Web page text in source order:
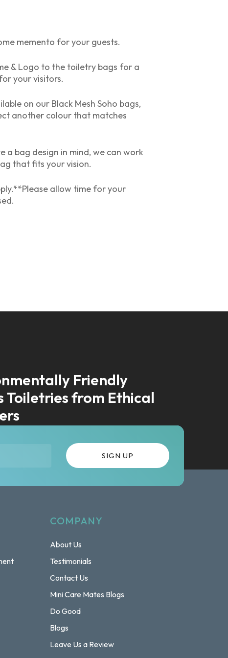
memento for your guests.
& Logo to the toiletry bags for a
your visitors.
on our Black Mesh Soho bags,
another colour that matches
a bag design in mind, we can work
that fits your vision.
allow time for your
Friendly
Toiletries from Ethical
COMPANY
About Us
Testimonials
Contact Us
Mini Care Mates Blogs
Do Good
Blogs
Leave Us a Review